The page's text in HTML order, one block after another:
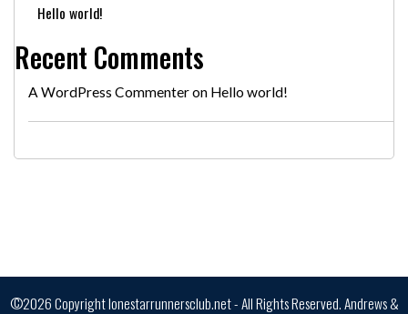
Hello world!
Recent Comments
A WordPress Commenteron Hello world!
©2026 Copyright lonestarrunnersclub.net - All Rights Reserved.Andrews &